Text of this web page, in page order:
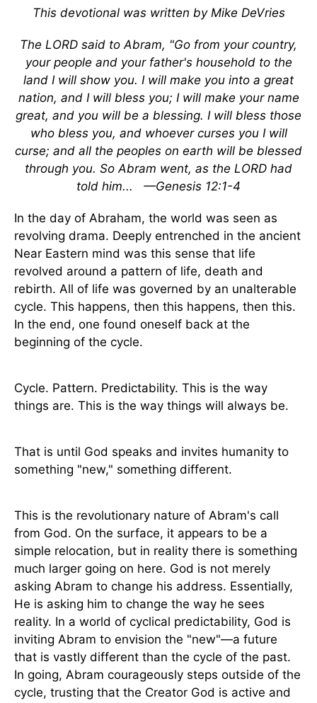
This devotional was written by Mike DeVries
The LORD said to Abram, "Go from your country,
your people and your father's household to the
land I will show you. I will make you into a great
nation, and I will bless you; I will make your name
great, and you will be a blessing. I will bless those
who bless you, and whoever curses you I will
curse; and all the peoples on earth will be blessed
through you. So Abram went, as the LORD had
told him...
—Genesis 12:1-4
In the day of Abraham, the world was seen as
revolving drama. Deeply entrenched in the ancient
Near Eastern mind was this sense that life
revolved around a pattern of life, death and
rebirth. All of life was governed by an unalterable
cycle. This happens, then this happens, then this.
In the end, one found oneself back at the
beginning of the cycle.
Cycle. Pattern. Predictability. This is the way
things are. This is the way things will always be.
That is until God speaks and invites humanity to
something "new," something different.
This is the revolutionary nature of Abram's call
from God. On the surface, it appears to be a
simple relocation, but in reality there is something
much larger going on here. God is not merely
asking Abram to change his address. Essentially,
He is asking him to change the way he sees
reality. In a world of cyclical predictability, God is
inviting Abram to envision the "new"—a future
that is vastly different than the cycle of the past.
In going, Abram courageously steps outside of the
cycle, trusting that the Creator God is active and